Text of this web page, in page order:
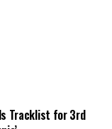
Tracklist for 3rd